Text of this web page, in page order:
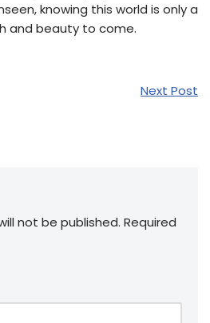
knowing this world is only a
and beauty to come.
Next Post
not be published. Required